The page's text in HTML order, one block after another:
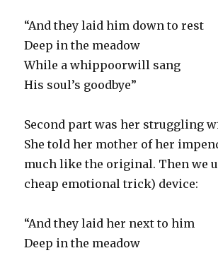
“And they laid him down to rest
Deep in the meadow
While a whippoorwill sang
His soul’s goodbye”
Second part was her struggling
She told her mother of her
much like the original. Then we
cheap emotional trick) device:
“And they laid her next to him
Deep in the meadow